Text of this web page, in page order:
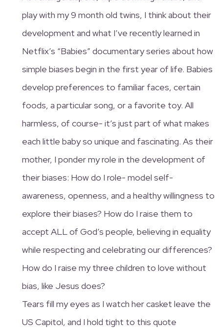
play with my 9 month old twins, I think about their
development and what I’ve recently learned in
Netflix’s “Babies” documentary series about how
simple biases begin in the first year of life. Babies
develop preferences to familiar faces, certain
foods, a particular song, or a favorite toy. All
harmless, of course- it’s just part of what makes
each little baby so unique and fascinating. As their
mother, I ponder my role in the development of
their biases: How do I role- model self-
awareness, openness, and a healthy willingness to
explore their biases? How do I raise them to
accept ALL of God’s people, believing in equality
while respecting and celebrating our differences?
How do I raise my three children to love without
bias, like Jesus does?
Tears fill my eyes as I watch her casket leave the
US Capitol, and I hold tight to this quote